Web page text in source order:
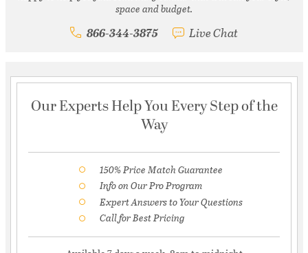
space and budget.
866-344-3875 Live Chat
Our Experts Help You Every Step of the
Way
150% Price Match Guarantee
Info on Our Pro Program
Expert Answers to Your Questions
Call for Best Pricing